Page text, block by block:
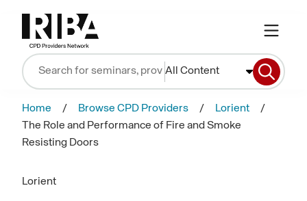
All Content
Home Browse CPD Providers
Lorient
The Role and Performance of Fire and Smoke
Resisting Doors
Lorient